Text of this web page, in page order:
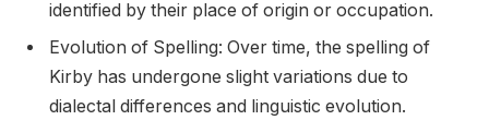
identified by their place of origin or occupation.
Evolution of Spelling: Over time, the spelling of
Kirby has undergone slight variations due to
dialectal differences and linguistic evolution.